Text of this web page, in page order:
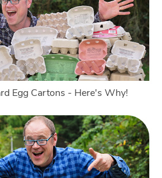
Egg Cartons - Here's Why!